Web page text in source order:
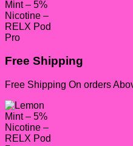
Free Shipping
Free Shipping On orders